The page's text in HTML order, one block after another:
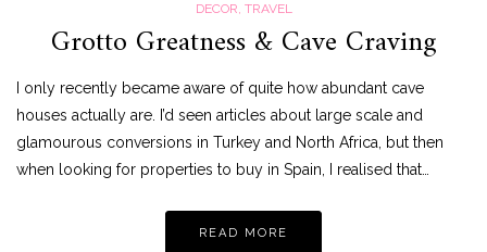
DECOR, TRAVEL
Grotto Greatness & Cave Craving
I only recently became aware of quite how abundant cave
houses actually are. I’d seen articles about large scale and
glamourous conversions in Turkey and North Africa, but then
when looking for properties to buy in Spain, I realised that…
READ MORE